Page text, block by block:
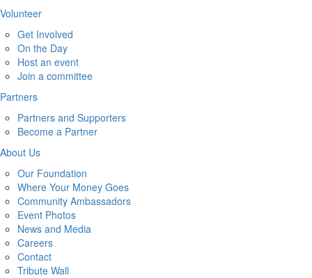
Volunteer
Get Involved
On the Day
Host an event
Join a committee
Partners
Partners and Supporters
Become a Partner
About Us
Our Foundation
Where Your Money Goes
Community Ambassadors
Event Photos
News and Media
Careers
Contact
Tribute Wall